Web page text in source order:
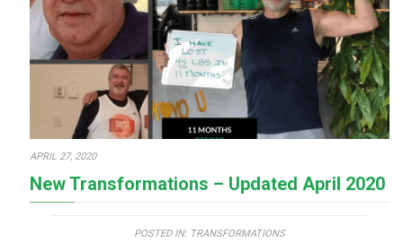
APRIL 27, 2020
New Transformations – Updated April 2020
POSTED IN: TRANSFORMATIONS